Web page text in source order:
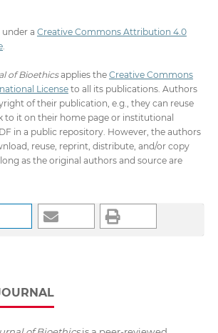
under a Creative Commons Attribution 4.0
.
of Bioethicsapplies the Creative Commons
Licenseto all its publications. Authors
of their publication, e.g., they can reuse
to it on their home page or institutional
in a public repository. However, the authors
reuse, reprint, distribute, and/or copy
as the original authors and source are